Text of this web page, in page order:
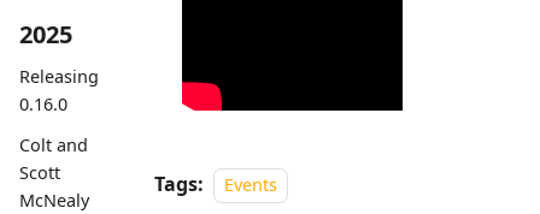
2025
Releasing
0.16.0
Colt and
Scott
McNealy
Tags: Events